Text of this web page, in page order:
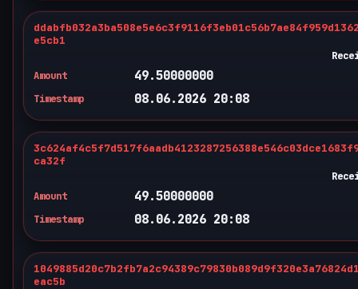
e5cb1
Amount
49.50000000
Timestamp 08.06.2026 20:08
ca32f
Amount
49.50000000
Timestamp 08.06.2026 20:08
eac5b